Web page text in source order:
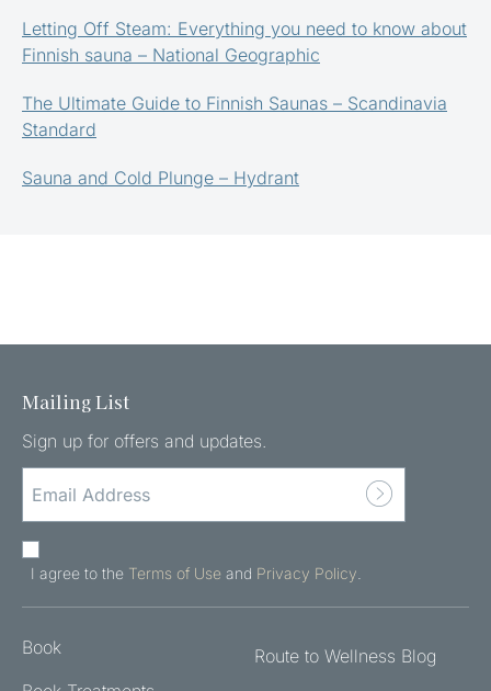
Letting Off Steam: Everything you need to know about
Finnish sauna – National Geographic
The Ultimate Guide to Finnish Saunas – Scandinavia
Standard
Sauna and Cold Plunge – Hydrant
Mailing List
Sign up for offers and updates.
ADDRESS
(REQUIRED)
AGREE
TO
OF
I agree to the Terms of Use and Privacy Policy
Book
Route to Wellness Blog